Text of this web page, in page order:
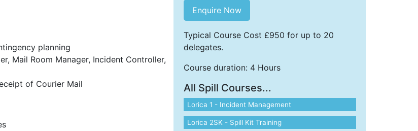
planning
Mail Room Manager, Incident Controller,
of Courier Mail
Enquire Now
Typical Course Cost £950 for up to 20
delegates.
Course duration: 4 Hours
All Spill Courses...
Lorica 1 - Incident Management
Lorica 2SK - Spill Kit Training